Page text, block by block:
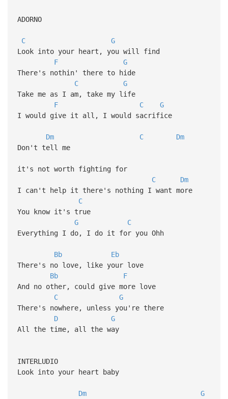
ADORNO
C
G
Look into your heart, you will find
F
G
There's nothin' there to hide
C
G
Take me as I am, take my life
F
C
G
I would give it all, I would sacrifice
Dm C
Dm
Don't tell me
it's not worth fighting for
C
Dm
I can't help it there's nothing I want more
C
You know it's true
G
C
Everything I do, I do it for you Ohh
Bb
Eb
There's no love, like your love
Bb
F
And no other, could give more love
C
G
There's nowhere, unless you're there
D
G
All the time, all the way
INTERLUDIO
Look into your heart baby
Dm
G